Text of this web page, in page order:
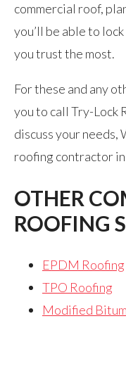
commercial roof,
you’ll be able to
you trust the most.
For these and any
you to call Try-Lock
discuss your needs,
roofing contractor
OTHER
ROOFING
EPDM Roofing
TPO Roofing
Modified